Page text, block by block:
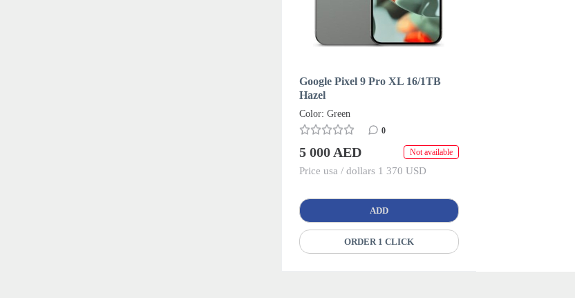
Google Pixel 9 Pro XL 16/1TB
Hazel
Color: Green
0
5 000 AED Not available
Price usa / dollars 1 370 USD
ADD
ORDER 1 CLICK